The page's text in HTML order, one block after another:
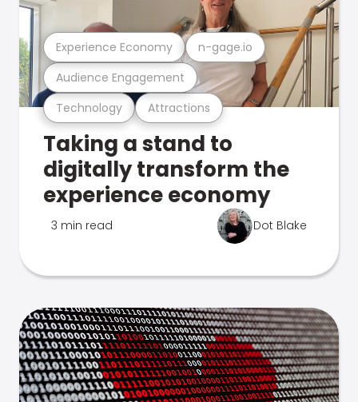
Technology Attractions
Audience Engagement
Experience Economy n-gage.io
Taking a stand to
digitally transform the
experience economy
3 min read Dot Blake